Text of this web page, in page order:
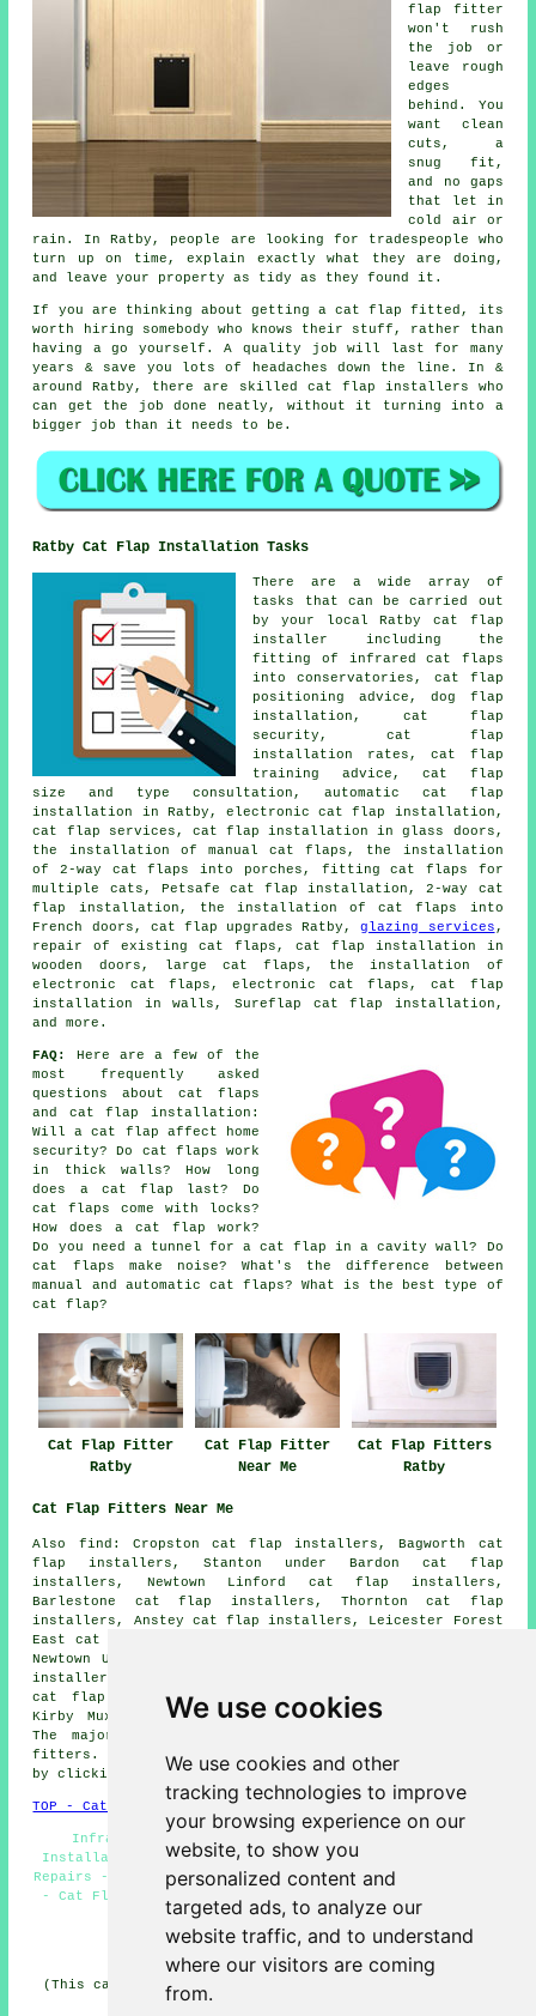
We use cookies
We use cookies and other
tracking technologies to improve
your browsing experience on our
website, to show you
personalized content and
targeted ads, to analyze our
website traffic, and to understand
where our visitors are coming
from.
flap fitter
won't rush
the job or
leave rough
edges
behind. You
want clean
cuts, a
snug fit,
and no gaps
that let in
cold air or
rain. In Ratby, people are looking for tradespeople who
turn up on time, explain exactly what they are doing,
and leave your property as tidy as they found it.
If you are thinking about getting a cat flap fitted, its
worth hiring somebody who knows their stuff, rather than
having a go yourself. A quality job will last for many
years & save you lots of headaches down the line. In &
around Ratby, there are skilled cat flap installers who
can get the job done neatly, without it turning into a
bigger job than it needs to be.
Ratby Cat Flap Installation Tasks
There are a wide array of
tasks that can be carried out
by your local Ratby cat flap
installer including the
fitting of infrared cat flaps
into conservatories, cat flap
positioning advice, dog flap
installation, cat flap
security, cat flap
installation rates, cat flap
training advice, cat flap
size and type consultation, automatic cat flap
installation in Ratby, electronic cat flap installation,
cat flap services, cat flap installation in glass doors ,
the installation of manual cat flaps, the installation
of 2-way cat flaps into porches, fitting cat flaps for
multiple cats, Petsafe cat flap installation,2-way cat
flap installation , the installation of cat flaps into
French doors, cat flap upgrades Ratby,glazing services ,
repair of existing cat flaps, cat flap installation in
wooden doors,
large cat flaps , the installation of
electronic cat flaps, electronic cat flaps, cat flap
installation in walls, Sureflap cat flap installation,
and more.
FAQ:
Here are a few of the
most frequently asked
questions about cat flaps
and cat flap installation:
Will a cat flap affect home
security? Do cat flaps work
in thick walls? How long
does a cat flap last? Do
cat flaps come with locks?
How does a cat flap work?
Do you need a tunnel for a cat flap in a cavity wall? Do
cat flaps make noise? What's the difference between
manual and automatic cat flaps? What is the best type of
cat flap?
Cat Flap Fitter
Ratby
Cat Flap Fitter
Near Me
Cat Flap Fitters
Ratby
Cat Flap Fitters Near Me
Also find : Cropston cat flap installers, Bagworth cat
flap installers, Stanton under Bardon cat flap
installers, Newtown Linford cat flap installers,
Barlestone cat flap installers, Thornton cat flap
installers, Anstey cat flap installers, Leicester Forest
East cat flap installers, Glenfield cat flap installers,
Newtown Unthank cat flap installers, Markfield cat flap
installers, Newbold Verdon cat flap installers, Groby
cat flap installers, Botcheston cat flap installers,
Kirby Muxloe
cat flap installation services
The majority of these areas are served by cat flap
fitters. Ratby business and home owners can get quotes
by clicking
.
TOP - Cat Flap Fitter Ratby
Infrared Cat Flap Installation Ratby - Cat Flap
Installation Ratby - Cat Flap Fitters Ratby - Cat Flap
Repairs - Cat Flaps in Walls - Cat Flap Installers Ratby
- Cat Flap Fitter Near Me - Cat Flap Replacement - Cat
Flaps in Doors
(This cat flap fitters Ratby content was updated on 25-